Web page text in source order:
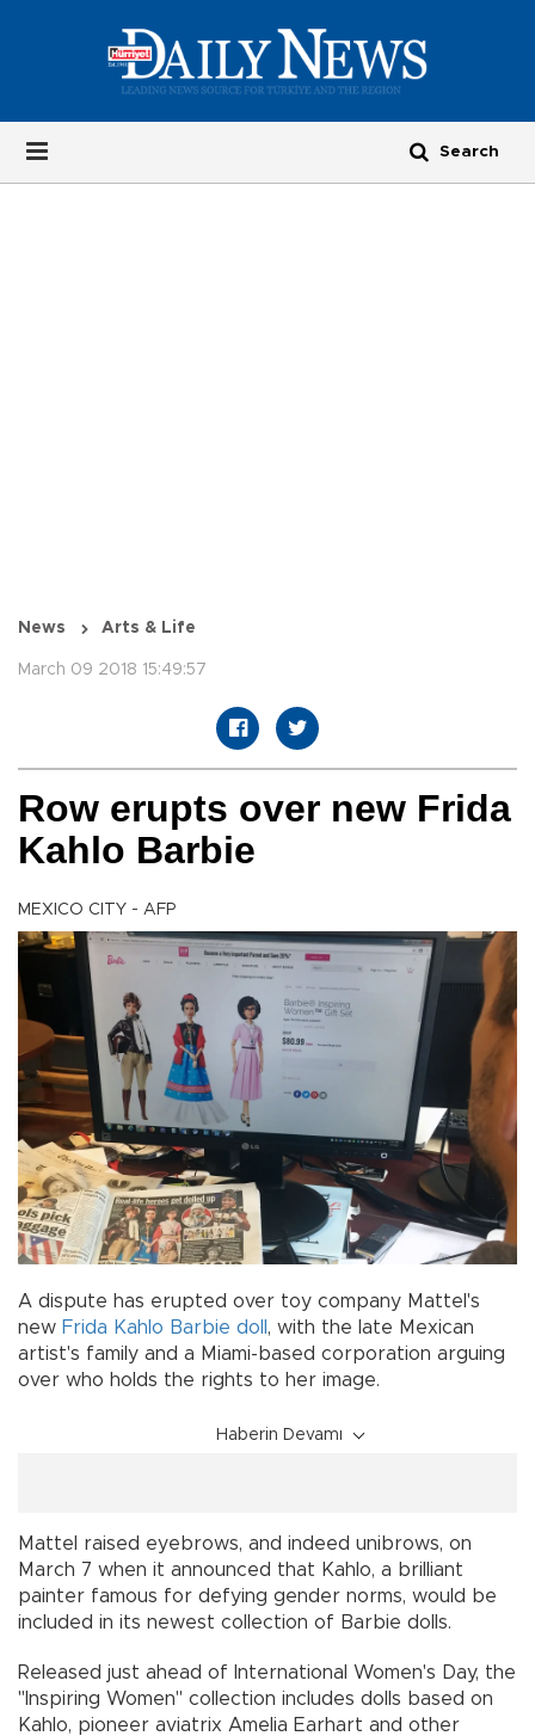
News Arts & Life
March 09 2018 15:49:57
Row erupts over new Frida
Kahlo Barbie
MEXICO CITY - AFP
A dispute has erupted over toy company Mattel's
new Frida Kahlo Barbie doll , with the late Mexican
artist's family and a Miami-based corporation arguing
over who holds the rights to her image.
Haberin Devamı
Mattel raised eyebrows, and indeed unibrows, on
March 7 when it announced that Kahlo, a brilliant
painter famous for defying gender norms, would be
included in its newest collection of Barbie dolls.
Released just ahead of International Women's Day, the
"Inspiring Women" collection includes dolls based on
Kahlo, pioneer aviatrix Amelia Earhart and other